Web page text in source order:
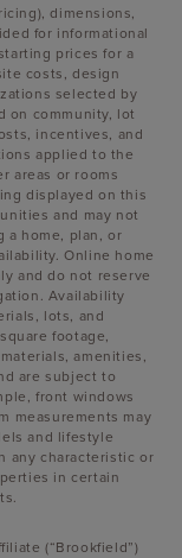
dimensions,
for informational
prices for a
costs, design
selected by
on community, lot
incentives, and
applied to the
areas or rooms
displayed on this
and may not
a home, plan, or
Online home
and do not reserve
Availability
lots, and
footage,
amenities,
are subject to
front windows
measurements may
and lifestyle
any characteristic or
in certain
(“Brookfield”)